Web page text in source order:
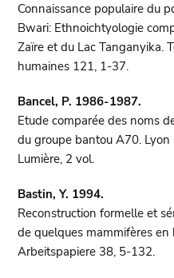
Connaissance populaire du
Bwari: Ethnoichtyologie
Zaïre et du Lac Tanganyika.
humaines 121, 1-37.
Bancel, P. 1986-1987.
Etude comparée des noms
du groupe bantou A70.
Lumière, 2 vol.
Bastin, Y. 1994.
Reconstruction formelle et
de quelques mammifères
Arbeitspapiere 38, 5-132.